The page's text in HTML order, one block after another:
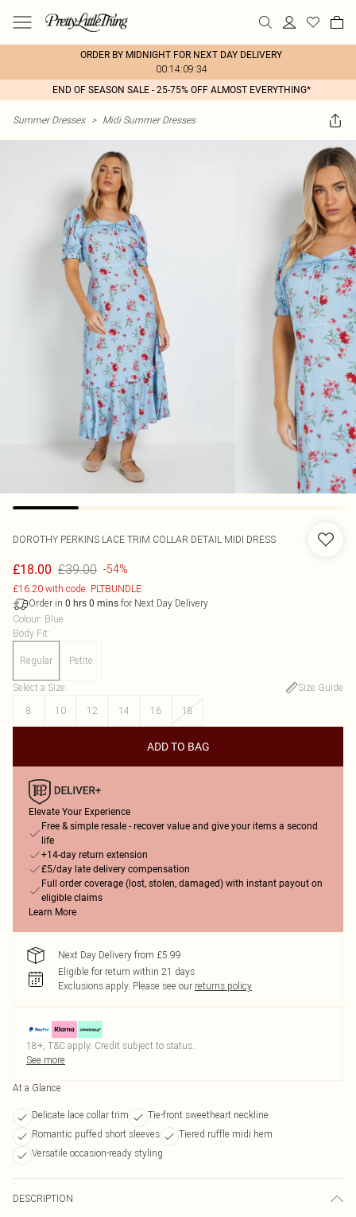
ORDER BY MIDNIGHT FOR NEXT DAY DELIVERY
00:14:09:34
END OF SEASON SALE - 25-75% OFF ALMOST EVERYTHING*
Summer Dresses > Midi Summer Dresses
DOROTHY PERKINS LACE TRIM COLLAR DETAIL MIDI DRESS
£18.00 £39.00 -54%
£16.20 with code: PLTBUNDLE
Order in 0 hrs 0 mins for Next Day Delivery
Colour: Blue
Body Fit:
Regular Petite
Select a Size:
Size Guide
8
10 12 14 16 18
ADD TO BAG
Elevate Your Experience
Free & simple resale - recover value and give your items a second
life
+14-day return extension
£5/day late delivery compensation
Full order coverage (lost, stolen, damaged) with instant payout on
eligible claims
Learn More
Next Day Delivery from £5.99
Eligible for return within 21 days
Exclusions apply. Please see our returns policy
18+, T&C apply. Credit subject to status.
See more
At a Glance
Delicate lace collar trim
Tie-front sweetheart neckline
Romantic puffed short sleeves
Tiered ruffle midi hem
Versatile occasion-ready styling
DESCRIPTION